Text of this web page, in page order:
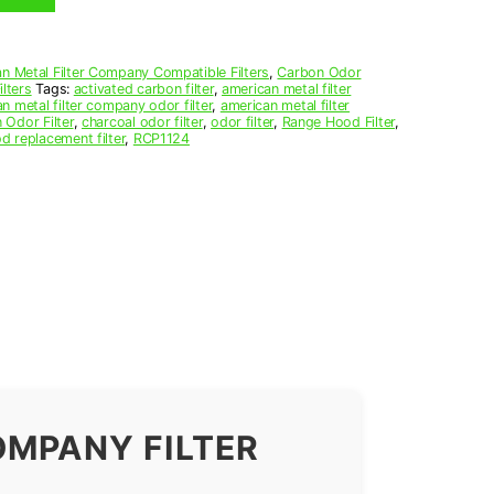
Metal Filter Company Compatible Filters,Carbon Odor
Tags: activated carbon filter,american metal filter
metal filter company odor filter, american metal filter
Odor Filter, charcoal odor filter,odor filter, Range Hood Filter,
replacement filter, RCP1124
FILTER